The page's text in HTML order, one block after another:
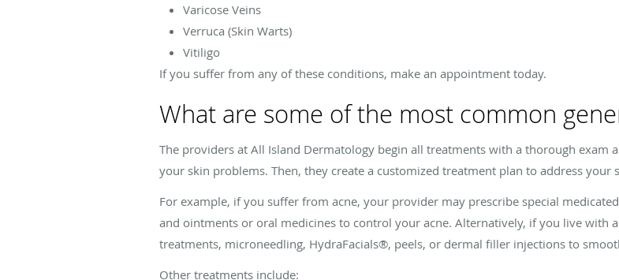
Varicose Veins
Verruca (Skin Warts)
Vitiligo
If you suffer from any of these conditions, make an appointment today.
What are some of the most common
The providers at All Island Dermatology begin all treatments with a thorough exam
your skin problems. Then, they create a customized treatment plan to address your
For example, if you suffer from acne, your provider may prescribe special
and ointments or oral medicines to control your acne. Alternatively, if you live with
treatments, microneedling, HydraFacials®, peels, or dermal filler injections to
Other treatments include: